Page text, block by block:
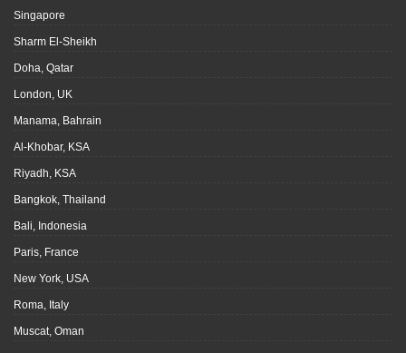
Singapore
Sharm El-Sheikh
Doha, Qatar
London, UK
Manama, Bahrain
Al-Khobar, KSA
Riyadh, KSA
Bangkok, Thailand
Bali, Indonesia
Paris, France
New York, USA
Roma, Italy
Muscat, Oman